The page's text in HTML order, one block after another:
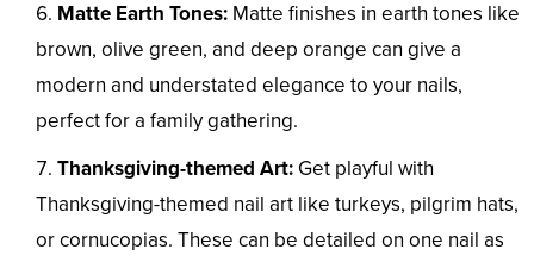
Matte Earth Tones: Matte finishes in earth tones like
brown, olive green, and deep orange can give a
modern and understated elegance to your nails,
perfect for a family gathering.
Thanksgiving-themed Art: Get playful with
Thanksgiving-themed nail art like turkeys, pilgrim hats,
or cornucopias. These can be detailed on one nail as